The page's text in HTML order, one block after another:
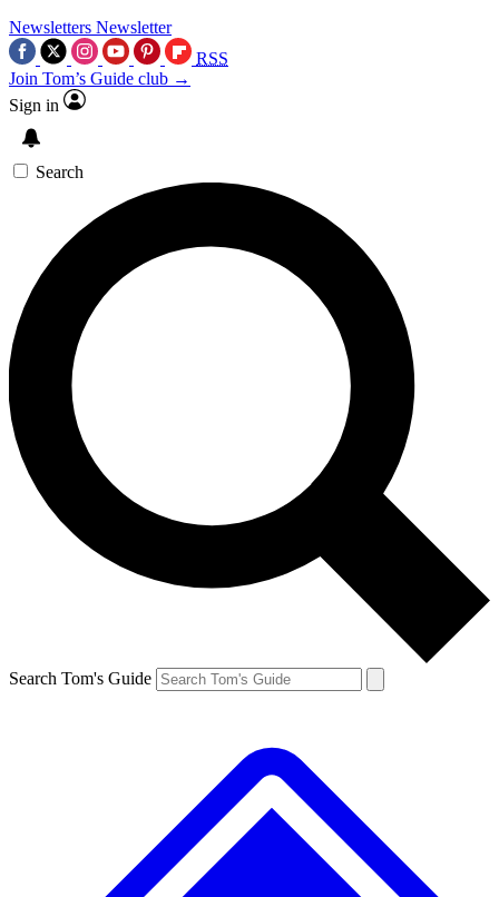
Newsletters Newsletter
RSS
Join Tom’s Guide club →
Sign in
Search
Search Tom's Guide